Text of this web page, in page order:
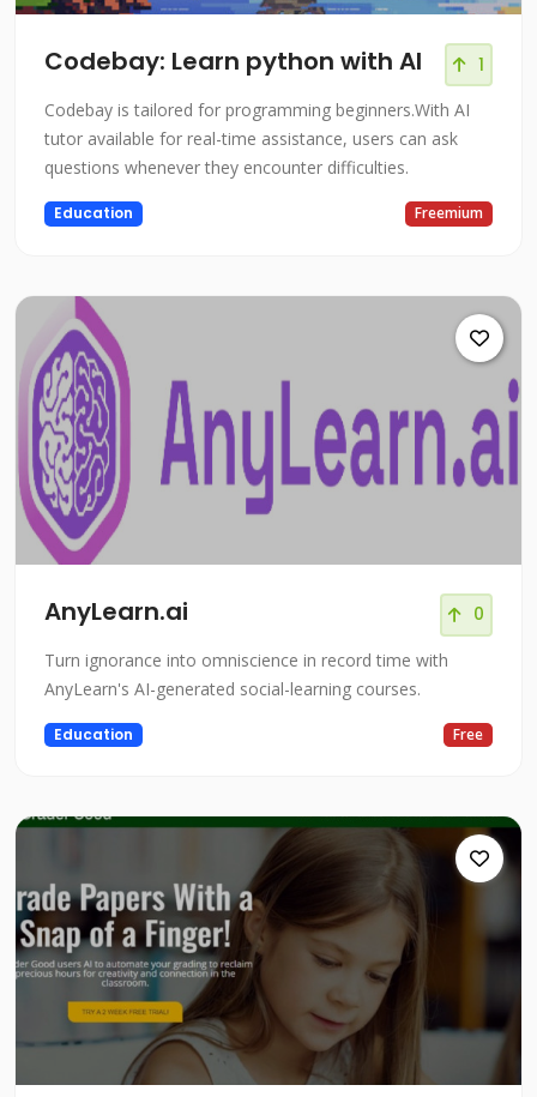
Codebay: Learn python with AI 1
Codebay is tailored for programming beginners.With AI
tutor available for real-time assistance, users can ask
questions whenever they encounter difficulties.
Education Freemium
AnyLearn.ai 0
Turn ignorance into omniscience in record time with
AnyLearn's AI-generated social-learning courses.
Education Free